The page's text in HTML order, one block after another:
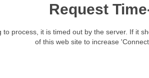
Request
process, it is timed out by the server. If it
of this web site to increase